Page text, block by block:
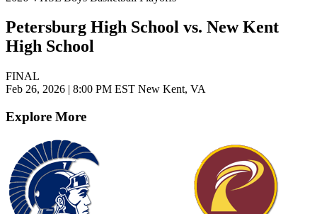
Petersburg High School vs. New Kent
High School
FINAL
Feb 26, 2026 | 8:00 PM EST New Kent, VA
Explore More